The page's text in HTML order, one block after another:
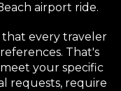
airport ride.
that every traveler
That's
your specific
requests, require